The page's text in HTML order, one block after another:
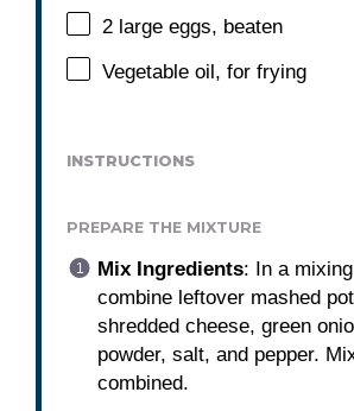
2 large eggs, beaten
Vegetable oil, for frying
INSTRUCTIONS
PREPARE THE MIXTURE
Mix Ingredients: In a
combine leftover mashed
shredded cheese, green
powder, salt, and pepper.
combined.